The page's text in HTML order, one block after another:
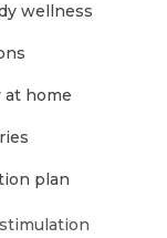
wellness
at home
plan